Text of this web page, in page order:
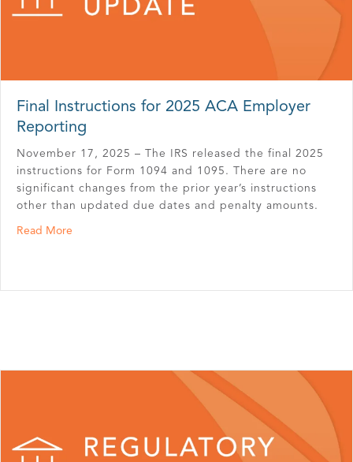
Final Instructions for 2025 ACA Employer
Reporting
November 17, 2025 – The IRS released the final 2025
instructions for Form 1094 and 1095. There are no
significant changes from the prior year’s instructions
other than updated due dates and penalty amounts.
Read More